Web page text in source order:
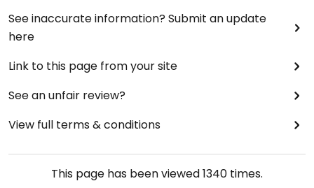
See inaccurate information? Submit an update
here
Link to this page from your site
See an unfair review?
View full terms & conditions
This page has been viewed1340 times.